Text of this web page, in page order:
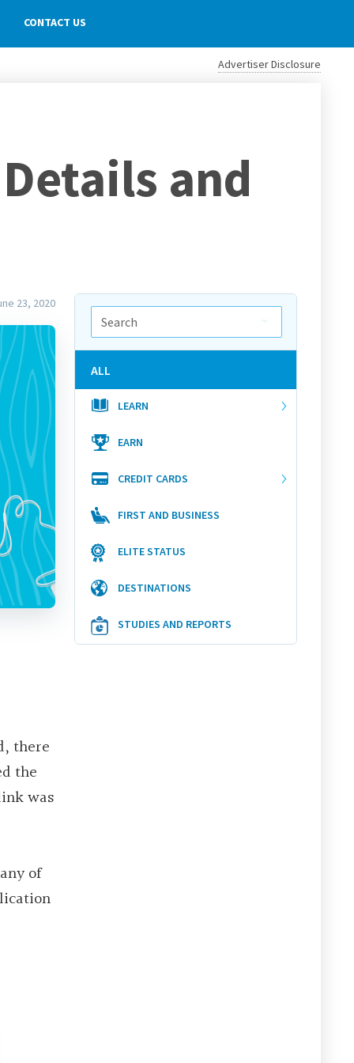
CONTACT US
Advertiser Disclosure
and
23, 2020
there
the
was
of
ALL
LEARN
EARN
CREDIT CARDS
FIRST AND BUSINESS
ELITE STATUS
DESTINATIONS
STUDIES AND REPORTS